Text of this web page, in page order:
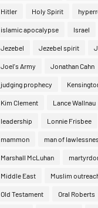
Hitler Holy Spirit
islamic apocalypse Israel
Jezebel Jezebel spirit
Joel's Army Jonathan Cahn
judging prophecy
Kim Clement Lance Wallnau
leadership Lonnie Frisbee
mammon man of
Marshall McLuhan
Middle East Muslim
Old Testament Oral Roberts